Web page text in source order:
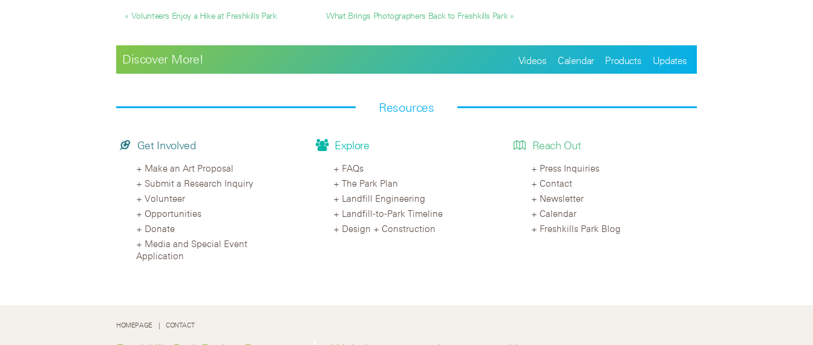
« Volunteers Enjoy a Hike at Freshkills Park What Brings Photographers Back to Freshkills Park »
Discover More! Videos Calendar Products Updates
Resources
Get Involved
Make an Art Proposal
Submit a Research Inquiry
Volunteer
Opportunities
Donate
Media and Special Event
Application
Explore
FAQs
The Park Plan
Landfill Engineering
Landfill-to-Park Timeline
Design + Construction
Reach Out
Press Inquiries
Contact
Newsletter
Calendar
Freshkills Park Blog
HOMEPAGE CONTACT